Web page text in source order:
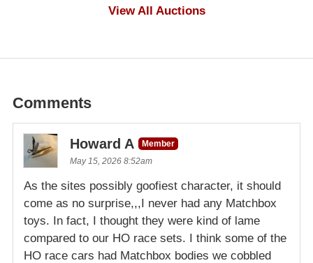
View All Auctions
Comments
Howard A
Member
May 15, 2026 8:52am
As the sites possibly goofiest character, it should
come as no surprise,,,I never had any Matchbox
toys. In fact, I thought they were kind of lame
compared to our HO race sets. I think some of the
HO race cars had Matchbox bodies we cobbled